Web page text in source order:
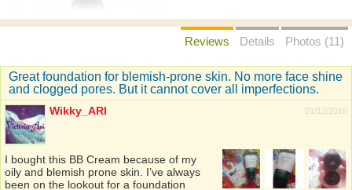
Reviews Details Photos (11)
Great foundation for blemish-prone skin. No more face shine
and clogged pores. But it cannot cover all imperfections.
01/12/2018
Wikky_ARI
I bought this BB Cream because of my
oily and blemish prone skin. I’ve always
been on the lookout for a foundation